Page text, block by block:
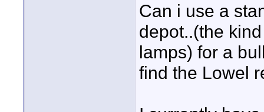
Can i use a
depot..(the
lamps) for a
find the Lowel